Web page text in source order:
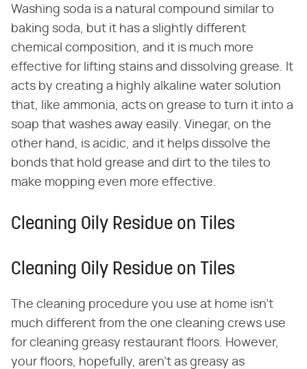
Washing soda is a natural compound similar to
baking soda, but it has a slightly different
chemical composition, and it is much more
effective for lifting stains and dissolving grease. It
acts by creating a highly alkaline water solution
that, like ammonia, acts on grease to turn it into a
soap that washes away easily. Vinegar, on the
other hand, is acidic, and it helps dissolve the
bonds that hold grease and dirt to the tiles to
make mopping even more effective.
Cleaning Oily Residue on Tiles
Cleaning Oily Residue on Tiles
The cleaning procedure you use at home isn't
much different from the one cleaning crews use
for cleaning greasy restaurant floors. However,
your floors, hopefully, aren't as greasy as